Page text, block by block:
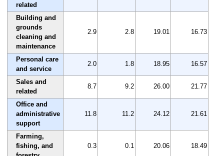
related
Building and
grounds
cleaning and
maintenance
2.9 2.8 19.01 16.73
Personal care
and service
2.0 1.8 18.95 16.57
Sales and
related
8.7 9.2 26.00 21.77
Office and
administrative
support
11.8 11.2 24.12 21.61
Farming,
fishing, and
0.3 0.1 20.06 18.49